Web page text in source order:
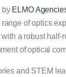
by ELMO
of optics
a robust
of optical
and STEM